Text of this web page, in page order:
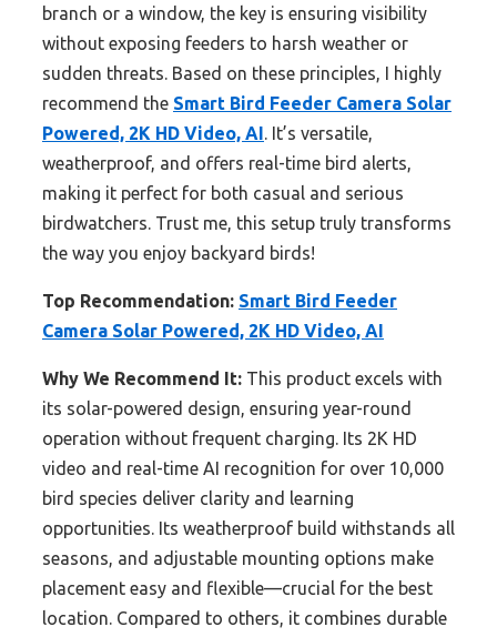
branch or a window, the key is ensuring visibility
without exposing feeders to harsh weather or
sudden threats. Based on these principles, I highly
recommend the Smart Bird Feeder Camera Solar
Powered, 2K HD Video, AI. It’s versatile,
weatherproof, and offers real-time bird alerts,
making it perfect for both casual and serious
birdwatchers. Trust me, this setup truly transforms
the way you enjoy backyard birds!
Top Recommendation: Smart Bird Feeder
Camera Solar Powered, 2K HD Video, AI
Why We Recommend It: This product excels with
its solar-powered design, ensuring year-round
operation without frequent charging. Its 2K HD
video and real-time AI recognition for over 10,000
bird species deliver clarity and learning
opportunities. Its weatherproof build withstands all
seasons, and adjustable mounting options make
placement easy and flexible—crucial for the best
location. Compared to others, it combines durable